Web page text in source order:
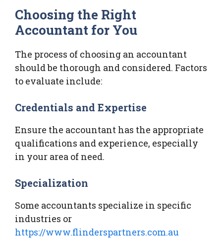
Choosing the Right
Accountant for You
The process of choosing an accountant
should be thorough and considered. Factors
to evaluate include:
Credentials and Expertise
Ensure the accountant has the appropriate
qualifications and experience, especially
in your area of need.
Specialization
Some accountants specialize in specific
industries or
https://www.flinderspartners.com.au